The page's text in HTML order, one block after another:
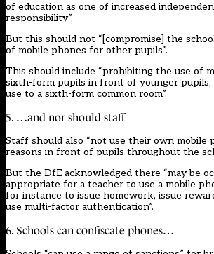
of education as one of increased
responsibility”.
But this should not “[compromise] the
of mobile phones for other pupils”.
This should include “prohibiting the use of
sixth-form pupils in front of younger
use to a sixth-form common room”.
5. …and nor should staff
Staff should also “not use their own mobile
reasons in front of pupils throughout the
But the DfE acknowledged there “may be
appropriate for a teacher to use a mobile
for instance to issue homework, issue
use multi-factor authentication”.
6. Schools can confiscate phones…